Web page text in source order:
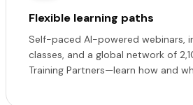
Flexible learning paths
Self-paced AI-powered webinars,
classes, and a global network of
Training Partners—learn how and